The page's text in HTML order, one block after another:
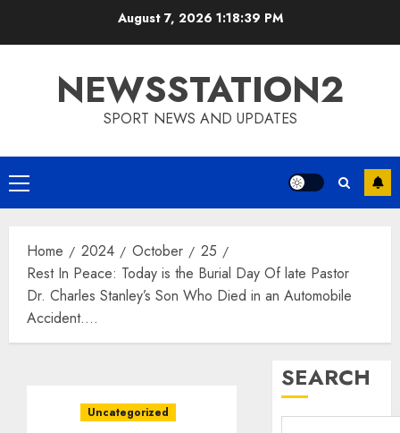
August 7, 2026 1:18:40 PM
NEWSSTATION2
SPORT NEWS AND UPDATES
Primary
Menu
Home 2024 October
25
Rest In Peace: Today is the Burial Day Of late Pastor
Dr. Charles Stanley’s Son Who Died in an Automobile
Accident….
Uncategorized
SEARCH